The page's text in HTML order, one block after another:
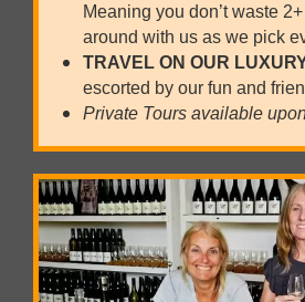
Meaning you don’t waste
around with us as we pick
TRAVEL ON OUR
escorted by our fun and
Private Tours available